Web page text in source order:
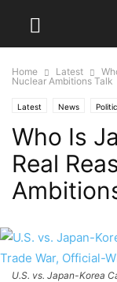
Home Latest
Nuclear Ambitions Talk
Latest News
Who Is
Real
U.S. vs. Japan-Korea